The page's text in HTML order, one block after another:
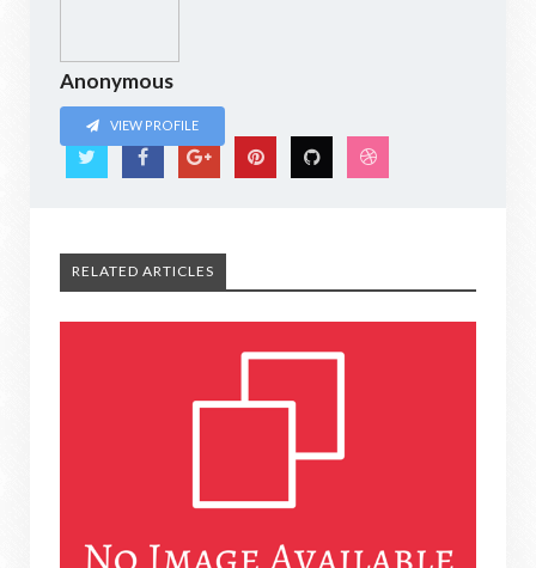
Anonymous
VIEW PROFILE
RELATED ARTICLES